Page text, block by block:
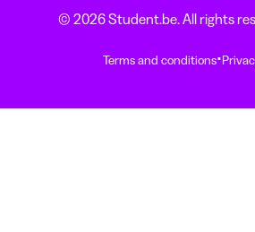
© 2026 Student.be. All rights
Terms and conditions·